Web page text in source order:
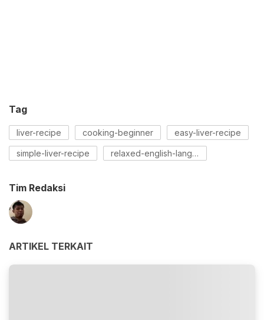
Tag
liver-recipe cooking-beginner easy-liver-recipe
simple-liver-recipe relaxed-english-language-recipe
Tim Redaksi
ARTIKEL TERKAIT